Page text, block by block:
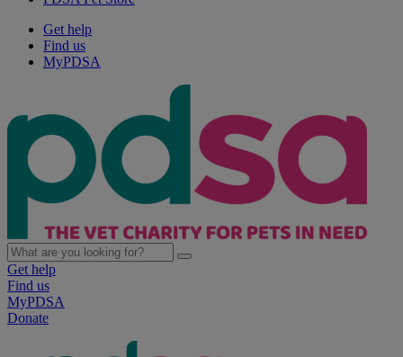
Get help
Find us
MyPDSA
Get help
Find us
MyPDSA
Donate